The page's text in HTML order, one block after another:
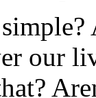
our